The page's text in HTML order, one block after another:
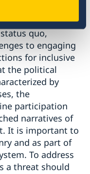
opposition to
or
quo,
to engaging
for inclusive
the political
by
the
participation
narratives of
It is important to
and as part of
To address
a threat should